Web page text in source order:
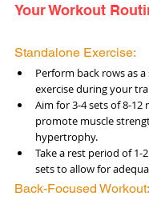
Your Workout
Standalone Exercise:
Perform back rows as
exercise during your
Aim for 3-4 sets of 8-
promote muscle
hypertrophy.
Take a rest period of 1-
sets to allow for
Back-Focused Workout: